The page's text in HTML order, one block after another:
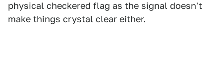
physical checkered flag as the signal doesn't
make things crystal clear either.